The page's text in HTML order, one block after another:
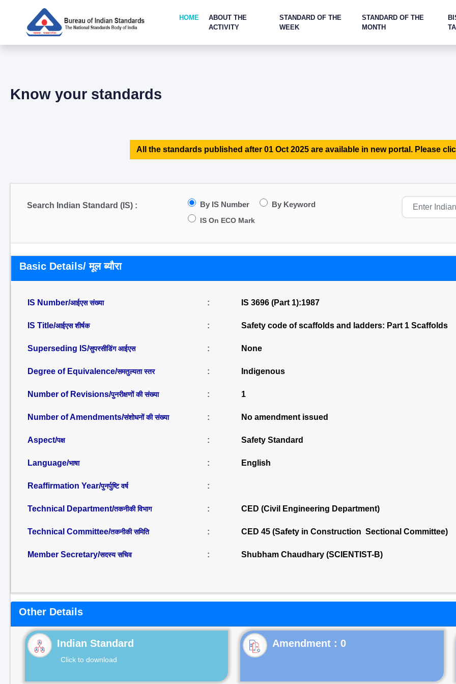
HOME
ABOUT THE
ACTIVITY
STANDARD OF THE
WEEK
STANDARD OF THE
MONTH
Know your standards
All the standards published after 01 Oct 2025 are available in new portal. Please
Search Indian Standard (IS) : By IS Number By Keyword
IS On ECO Mark
Basic Details/ मूल ब्यौरा
IS Number/आईएस संख्या : IS 3696 (Part 1):1987
IS Title/आईएस शीर्षक : Safety code of scaffolds and ladders: Part 1 Scaffolds
Superseding IS/सुपरसीडिंग आईएस : None
Degree of Equivalence/समतुल्यता स्तर : Indigenous
Number of Revisions/पुनरीक्षणों की संख्या : 1
Number of Amendments/संशोधनों की संख्या : No amendment issued
Aspect/पक्ष : Safety Standard
Language/भाषा : English
Reaffirmation Year/पुनर्पुष्टि वर्ष :
Technical Department/तकनीकी विभाग : CED (Civil Engineering Department)
Technical Committee/तकनीकी समिति : CED 45 (Safety in Construction Sectional Committee)
Member Secretary/सदस्य सचिव : Shubham Chaudhary (SCIENTIST-B)
Other Details
Indian Standard
Click to download